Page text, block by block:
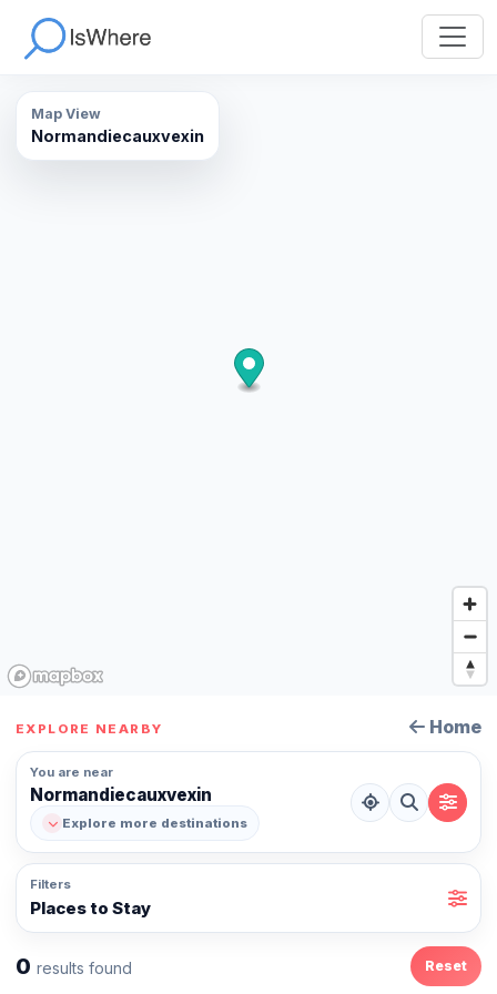
EXPLORE NEARBY Home
You are near
Normandiecauxvexin
Explore more destinations
Filters
Places to Stay
0 results found Reset
Map View
Normandiecauxvexin